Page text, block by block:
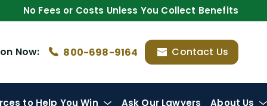
No Fees or Costs Unless You Collect Benefits
Now: 800-698-9164 Contact Us
to Help You Win Ask Our Lawyers About Us